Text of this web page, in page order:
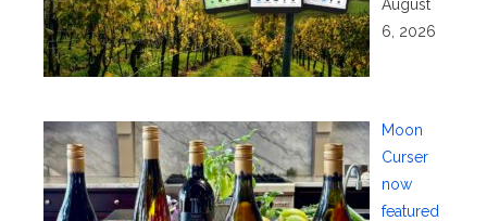
August
6, 2026
Moon
Curser
now
featured